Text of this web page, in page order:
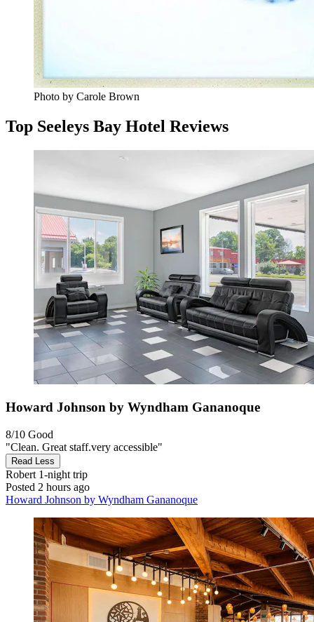
Photo by Carole Brown
Top Seeleys Bay Hotel Reviews
Howard Johnson by Wyndham Gananoque
8/10 Good
"Clean. Great staff.very accessible"
Read Less
Robert 1-night trip
Posted 2 hours ago
Howard Johnson by Wyndham Gananoque